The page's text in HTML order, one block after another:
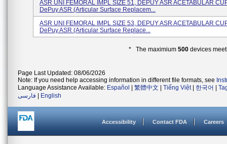
ASR UNI FEMORAL IMPL SIZE 51, DEPUY ASR ACETABULAR
DePuy ASR (Articular Surface Replacem...
ASR UNI FEMORAL IMPL SIZE 53, DEPUY ASR ACETABULAR
DePuy ASR (Articular Surface Replace...
* The maximium500 devices
Page Last Updated: 08/06/2026
Note: If you need help accessing information in different file formats, see
Language Assistance Available: Español 繁體中文 Tiếng Việt| 한국어
فارسی
English
Accessibility Contact FDA Careers